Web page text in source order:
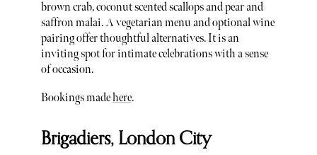
brown crab, coconut scented scallops and pear and
saffron malai. A vegetarian menu and optional wine
pairing offer thoughtful alternatives. It is an
inviting spot for intimate celebrations with a sense
of occasion.
Bookings madehere.
Brigadiers, London City